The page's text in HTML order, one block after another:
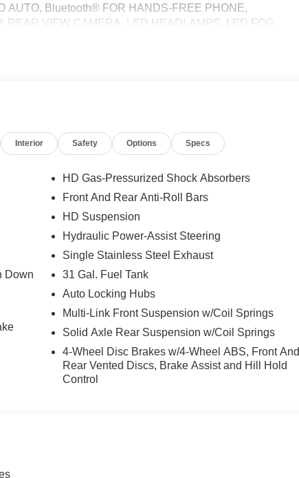
AUTO, Bluetooth® FOR HANDS-FREE PHONE,
REAR VIEW CAMERA, LED HEADLAMPS, LED FOG
HILL–START ASSIST, SENTRY KEY THEFT
senses, and then prepares, the vehicle and/or occupants,
activated navigation system.
allows electronic devices to integrate with the
connection between them.
wireless mirroring
value)
Interior Safety Options Specs
Down
HD Gas-Pressurized Shock Absorbers
Front And Rear Anti-Roll Bars
HD Suspension
Hydraulic Power-Assist Steering
Single Stainless Steel Exhaust
31 Gal. Fuel Tank
Auto Locking Hubs
Multi-Link Front Suspension w/Coil Springs
Solid Axle Rear Suspension w/Coil Springs
4-Wheel Disc Brakes w/4-Wheel ABS, Front And
Rear Vented Discs, Brake Assist and Hill Hold
Control